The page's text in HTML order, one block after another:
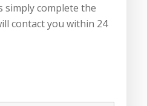
simply complete the
contact you within 24